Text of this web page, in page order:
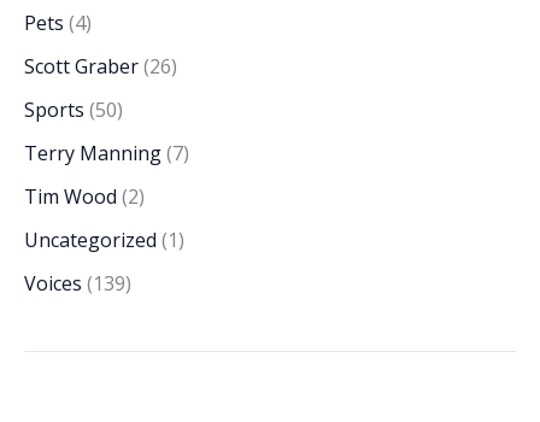
Pets (4)
Scott Graber(26)
Sports (50)
Terry Manning(7)
Tim Wood (2)
Uncategorized (1)
Voices (139)